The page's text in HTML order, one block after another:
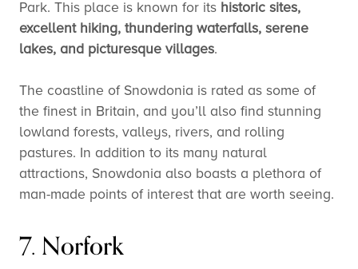
Park. This place is known for its historic sites,
excellent hiking, thundering waterfalls, serene
lakes, and picturesque villages.
The coastline of Snowdonia is rated as some of
the finest in Britain, and you’ll also find stunning
lowland forests, valleys, rivers, and rolling
pastures. In addition to its many natural
attractions, Snowdonia also boasts a plethora of
man-made points of interest that are worth seeing.
7. Norfork